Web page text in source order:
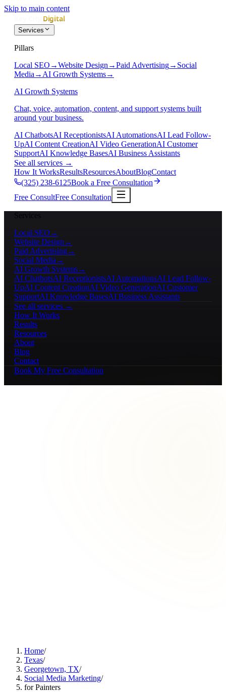
Skip to main content
Services
Pillars
Local SEO →Website Design →Paid Advertising→ Social
Media → AI Growth Systems→
AI Growth Systems
Chat, voice, automation, content, and support systems built
around your business.
AI ChatbotsAI ReceptionistsAI AutomationsAI Lead Follow-
UpAI Content CreationAI Video GenerationAI Customer
SupportAI Knowledge BasesAI Business Assistants
See all services →
How It WorksResultsResourcesAboutBlogContact
(325) 238-6125Book a Free Consultation
Free ConsultFree Consultation
Services
Local SEO →
Website Design →
Paid Advertising→
Social Media →
AI Growth Systems→
AI ChatbotsAI ReceptionistsAI AutomationsAI Lead Follow-
UpAI Content CreationAI Video GenerationAI Customer
SupportAI Knowledge BasesAI Business Assistants
See all services →
How It Works
Results
Resources
About
Blog
Contact
Book My Free Consultation
Home/
Texas/
Georgetown, TX/
Social Media Marketing/
for Painters